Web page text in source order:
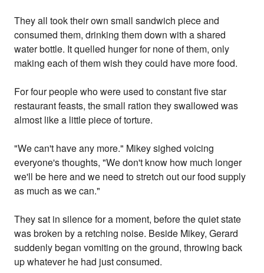
They all took their own small sandwich piece and
consumed them, drinking them down with a shared
water bottle. It quelled hunger for none of them, only
making each of them wish they could have more food.
For four people who were used to constant five star
restaurant feasts, the small ration they swallowed was
almost like a little piece of torture.
"We can't have any more." Mikey sighed voicing
everyone's thoughts, "We don't know how much longer
we'll be here and we need to stretch out our food supply
as much as we can."
They sat in silence for a moment, before the quiet state
was broken by a retching noise. Beside Mikey, Gerard
suddenly began vomiting on the ground, throwing back
up whatever he had just consumed.